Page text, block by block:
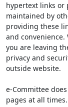
hypertext links or
maintained by
providing these
and convenience.
you are leaving
privacy and
outside website.
e-Committee
pages at all times.